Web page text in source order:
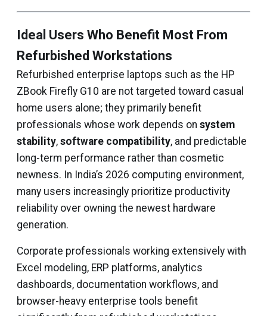
Ideal Users Who Benefit Most From
Refurbished Workstations
Refurbished enterprise laptops such as the HP
ZBook Firefly G10 are not targeted toward casual
home users alone; they primarily benefit
professionals whose work depends on system
stability, software compatibility, and predictable
long-term performance rather than cosmetic
newness. In India’s 2026 computing environment,
many users increasingly prioritize productivity
reliability over owning the newest hardware
generation.
Corporate professionals working extensively with
Excel modeling, ERP platforms, analytics
dashboards, documentation workflows, and
browser-heavy enterprise tools benefit